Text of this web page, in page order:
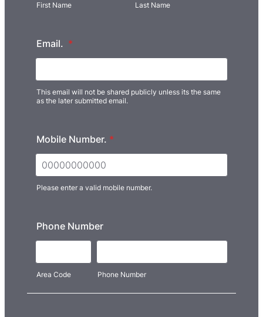
First Name Last Name
Email. *
This email will not be shared publicly unless its the same
as the later submitted email.
Mobile Number. *
Please enter a valid mobile number.
Phone Number
Area Code Phone Number